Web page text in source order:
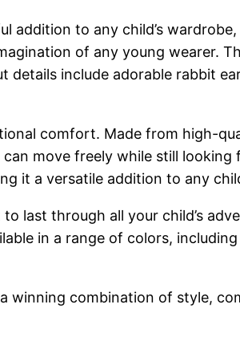
addition to any child’s
of any young wearer.
details include adorable rabbit
comfort. Made from high-
move freely while still
it a versatile addition to any
last through all your child’s
in a range of colors,
winning combination of style,